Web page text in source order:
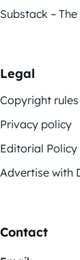
Substack –
Legal
Copyright rules
Privacy policy
Editorial Policy
Advertise with
Contact